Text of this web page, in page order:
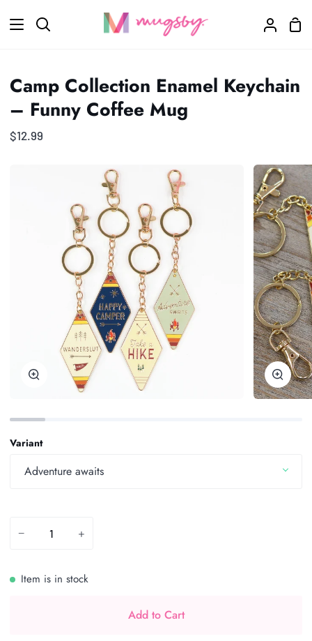
Search
My
Camp Collection Enamel Keychain
– Funny Coffee Mug
$12.99
Zoom
Variant
Adventure awaits
− +
Item is in stock
Add to Cart